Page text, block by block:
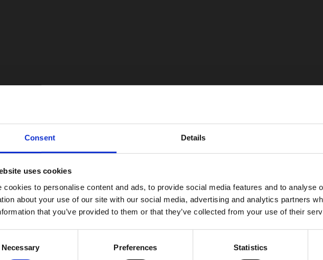
Consent Details
uses cookies
cookies to personalise content and ads, to provide social media features and to analyse
about your use of our site with our social media, advertising and analytics partners
that you’ve provided to them or that they’ve collected from your use of their
Necessary Preferences Statistics